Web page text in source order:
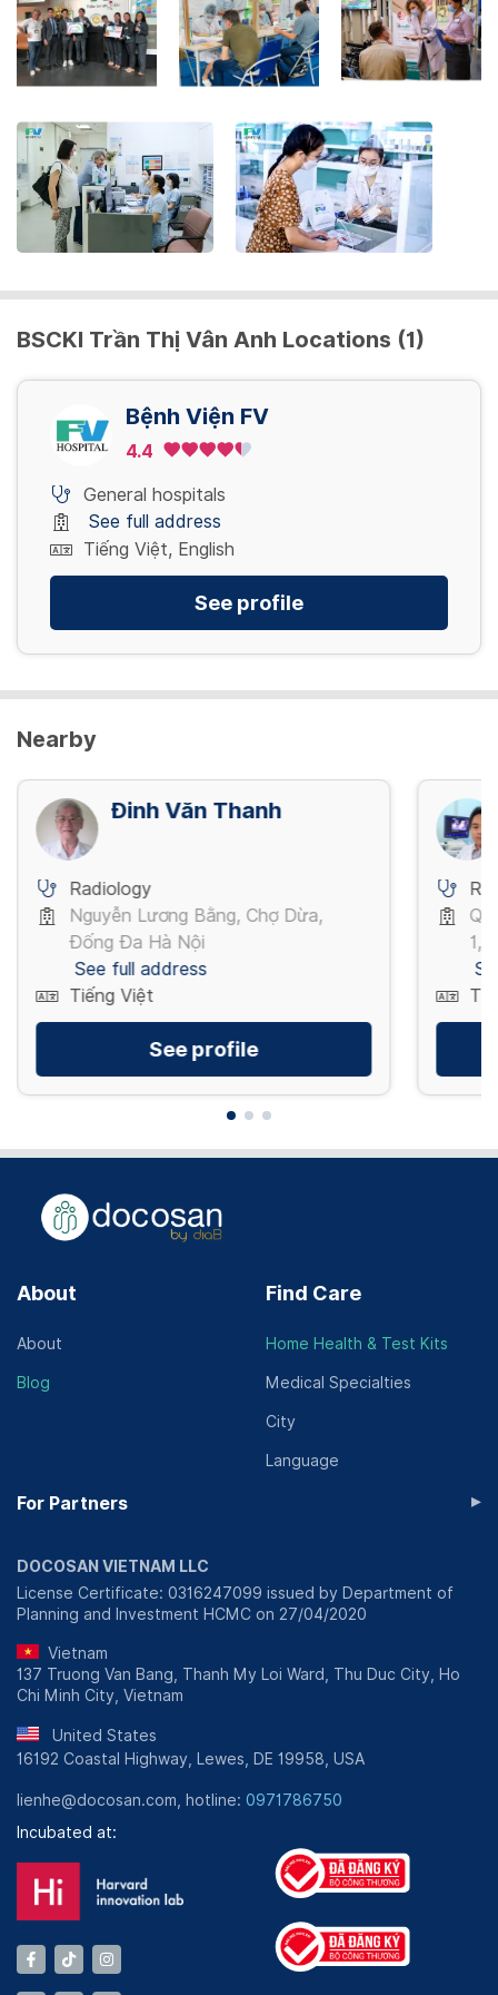
to
get
the
keyboard
shortcuts
for
changing
dates.
BSCKI Trần Thị Vân Anh Locations (1)
Bệnh Viện FV
4.4
General hospitals
See full address
Tiếng Việt, English
See profile
Nearby
Đinh Văn Thanh
Radiology
Nguyễn Lương Bằng, Chợ Dừa,
Đống Đa Hà Nội
See full address
Tiếng Việt
See profile
About
About
Blog
Find Care
Home Health & Test Kits
Medical Specialties
City
Language
For Partners ▸
DOCOSAN VIETNAM LLC
License Certificate: 0316247099 issued by Department of
Planning and Investment HCMC on 27/04/2020
Vietnam
137 Truong Van Bang, Thanh My Loi Ward, Thu Duc City, Ho
Chi Minh City, Vietnam
United States
16192 Coastal Highway, Lewes, DE 19958, USA
lienhe@docosan.com, hotline: 0971786750
Incubated at: